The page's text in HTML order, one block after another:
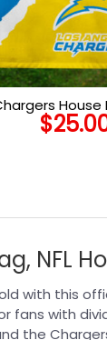
House
House Divided
$
NFL
with this
with
the